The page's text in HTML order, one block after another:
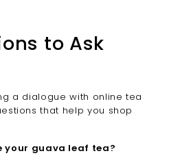
to Ask
a dialogue with online tea
that help you shop
your guava leaf tea?